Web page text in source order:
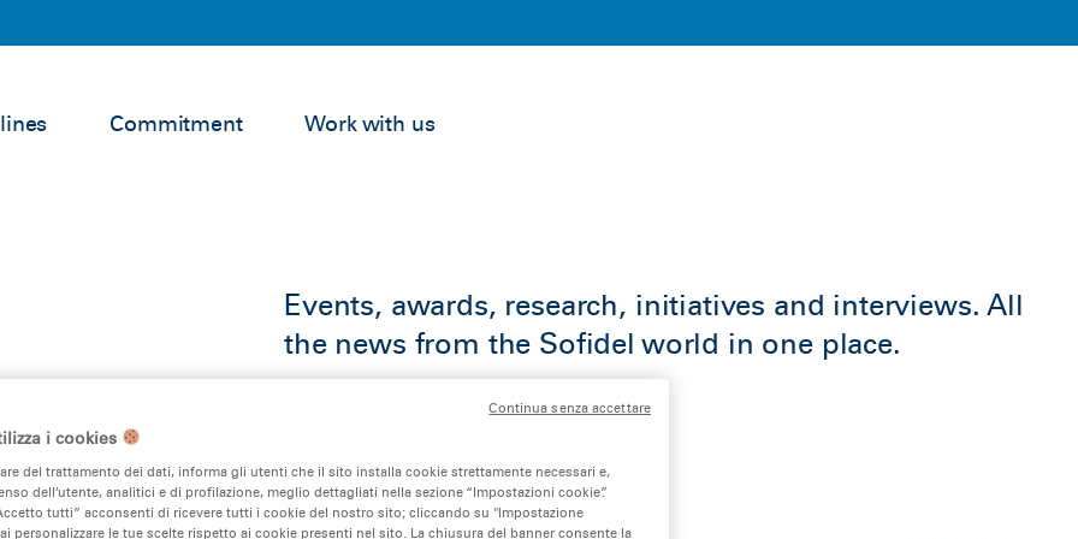
Commitment Work with us
Events, awards, research, initiatives and interviews. All
the news from the Sofidel world in one place.
i cookies
del trattamento dei dati, informa gli utenti che il sito installa cookie strettamente necessari e,
dell’utente, analitici e di profilazione, meglio dettagliati nella sezione “Impostazioni cookie”.
tutti” acconsenti di ricevere tutti i cookie del nostro sito; cliccando su "Impostazione
personalizzare le tue scelte rispetto ai cookie presenti nel sito. La chiusura del banner consente la
Continua senza accettare